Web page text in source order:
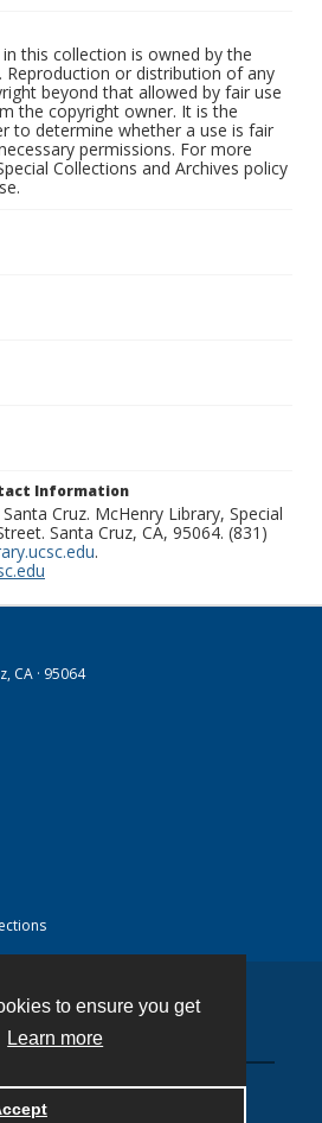
to ensure you get
Learn more
this collection is owned by the
Reproduction or distribution of any
beyond that allowed by fair use
the copyright owner. It is the
to determine whether a use is fair
permissions. For more
Collections and Archives policy
Information
Cruz. McHenry Library, Special
Santa Cruz, CA, 95064. (831)
.
CA · 95064